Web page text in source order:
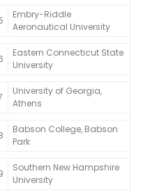
Embry-Riddle
Aeronautical University
Eastern Connecticut State
University
University of Georgia,
Athens
Babson College, Babson
Park
Southern New Hampshire
University